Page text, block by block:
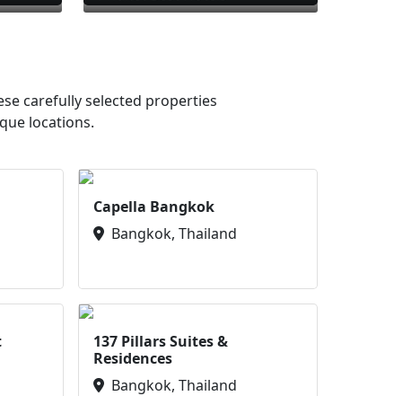
carefully selected properties
locations.
Capella Bangkok
Bangkok, Thailand
137 Pillars Suites &
Residences
Bangkok, Thailand